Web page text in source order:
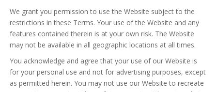
We grant you permission to use the Website subject to the
restrictions in these Terms. Your use of the Website and any
features contained therein is at your own risk. The Website
may not be available in all geographic locations at all times.
You acknowledge and agree that your use of our Website is
for your personal use and not for advertising purposes, except
as permitted herein. You may not use our Website to recreate